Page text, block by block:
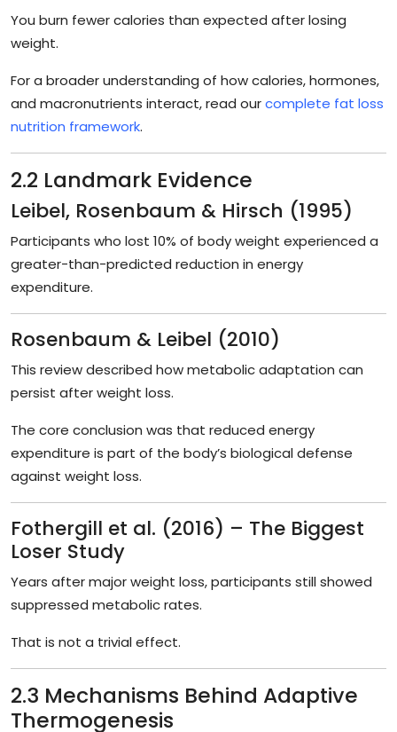
You burn fewer calories than expected after losing
weight.
For a broader understanding of how calories, hormones,
and macronutrients interact, read ourcomplete fat loss
nutrition framework.
2.2 Landmark Evidence
Leibel, Rosenbaum & Hirsch (1995)
Participants who lost 10% of body weight experienced a
greater-than-predicted reduction in energy
expenditure.
Rosenbaum & Leibel (2010)
This review described how metabolic adaptation can
persist after weight loss.
The core conclusion was that reduced energy
expenditure is part of the body’s biological defense
against weight loss.
Fothergill et al. (2016) – The Biggest
Loser Study
Years after major weight loss, participants still showed
suppressed metabolic rates.
That is not a trivial effect.
2.3 Mechanisms Behind Adaptive
Thermogenesis